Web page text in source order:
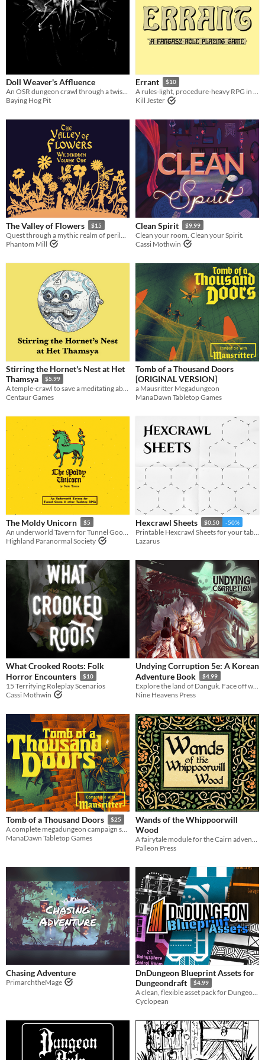
Doll Weaver's Affluence
Baying Hog Pit
Errant $10
A rules-light, procedure-heavy RPG in the old school tradition.
Kill Jester
The Valley of Flowers $15
Phantom Mill
Clean Spirit $9.99
Clean your room. Clean your Spirit.
Cassi Mothwin
Stirring the Hornet's Nest at Het
Thamsya
$5.99
A temple-crawl to save a meditating abbot
Centaur Games
Tomb of a Thousand Doors
[ORIGINAL VERSION]
a Mausritter Megadungeon
ManaDawn Tabletop Games
The Moldy Unicorn $5
Highland Paranormal Society
Hexcrawl Sheets $0.50 -50%
Lazarus
What Crooked Roots: Folk
Horror Encounters
$10
15 Terrifying Roleplay Scenarios
Cassi Mothwin
Undying Corruption 5e: A Korean
Adventure Book
$4.99
Nine Heavens Press
Tomb of a Thousand Doors $25
A complete megadungeon campaign setting for Mausritter.
ManaDawn Tabletop Games
Wands of the Whippoorwill
Wood
Palleon Press
Chasing Adventure
PrimarchtheMage
DnDungeon Blueprint Assets for
Dungeondraft
$4.99
A clean, flexible asset pack for Dungeondraft, the D&D mapping program
Cyclopean